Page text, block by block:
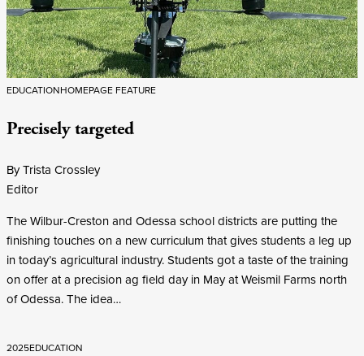
EDUCATIONHOMEPAGE FEATURE
Precisely targeted
By Trista Crossley
Editor
The Wilbur-Creston and Odessa school districts are putting the
finishing touches on a new curriculum that gives students a leg up
in today’s agricultural industry. Students got a taste of the training
on offer at a precision ag field day in May at Weismil Farms north
of Odessa. The idea…
2025EDUCATION